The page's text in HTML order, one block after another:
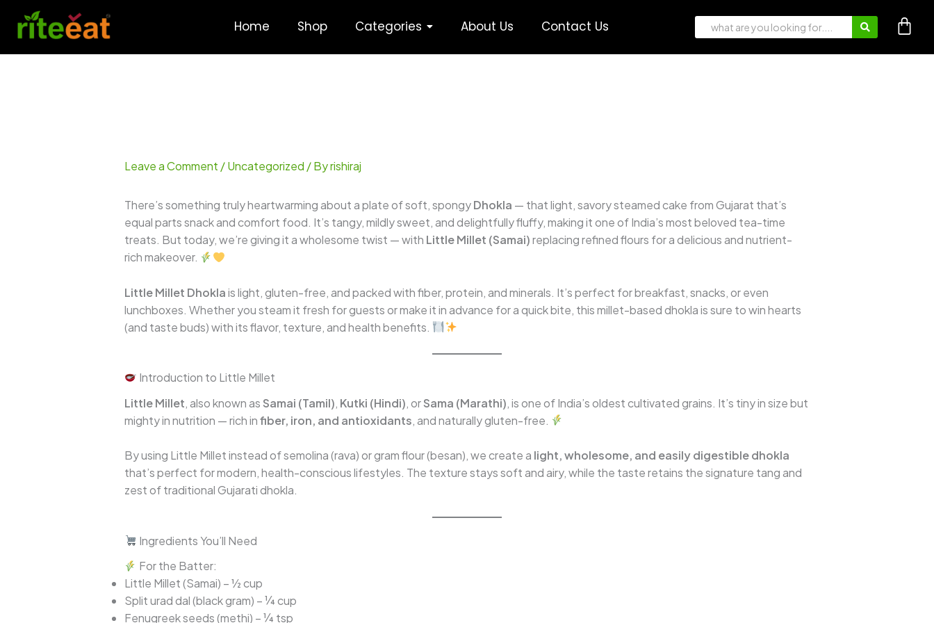
content
Home Shop Categories About Us Contact Us
Leave a Comment /Uncategorized / Byrishiraj
There’s something truly heartwarming about a plate of soft, spongyDhokla — that light, savory steamed cake from Gujarat that’s
equal parts snack and comfort food. It’s tangy, mildly sweet, and delightfully fluffy, making it one of India’s most beloved tea-time
treats. But today, we’re giving it a wholesome twist — with Little Millet (Samai)replacing refined flours for a delicious and nutrient-
rich makeover.
Little Millet Dhoklais light, gluten-free, and packed with fiber, protein, and minerals. It’s perfect for breakfast, snacks, or even
lunchboxes. Whether you steam it fresh for guests or make it in advance for a quick bite, this millet-based dhokla is sure to win hearts
(and taste buds) with its flavor, texture, and health benefits.
Introduction to Little Millet
Little Millet, also known as Samai (Tamil), Kutki (Hindi), orSama (Marathi), is one of India’s oldest cultivated grains. It’s tiny in size but
mighty in nutrition — rich infiber, iron, and antioxidants, and naturally gluten-free.
By using Little Millet instead of semolina (rava) or gram flour (besan), we create a light, wholesome, and easily digestible dhokla
that’s perfect for modern, health-conscious lifestyles. The texture stays soft and airy, while the taste retains the signature tang and
zest of traditional Gujarati dhokla.
Ingredients You’ll Need
For the Batter:
Little Millet (Samai) – ½ cup
Split urad dal (black gram) – ¼ cup
Fenugreek seeds (methi) – ¼ tsp